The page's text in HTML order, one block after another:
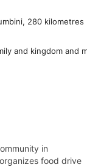
280
and kingdom and
in
food drive